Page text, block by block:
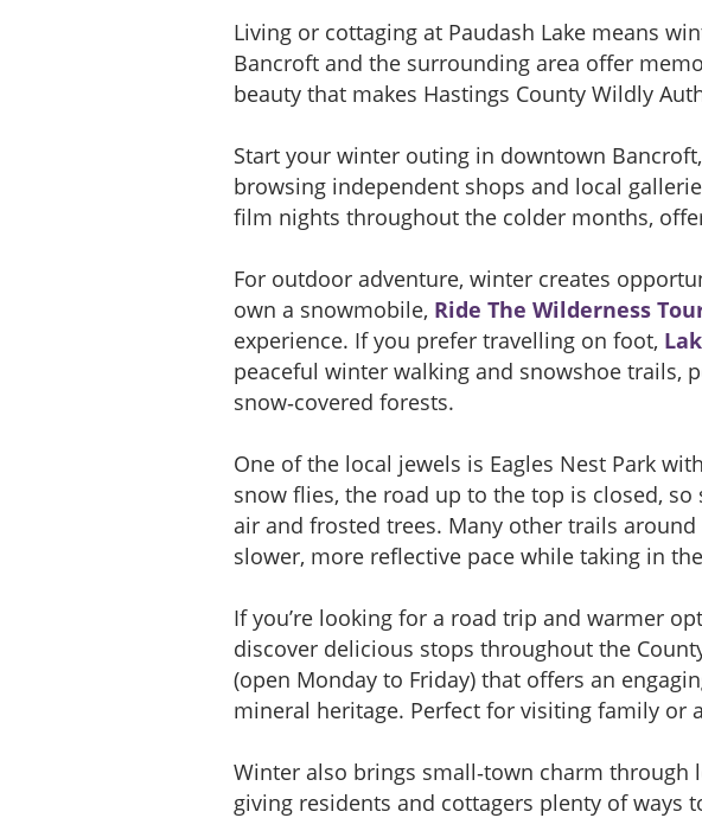
Living or cottaging at Paudash Lake means
Bancroft and the surrounding area offer
beauty that makes Hastings County Wildly
Start your winter outing in downtown
browsing independent shops and local
film nights throughout the colder months,
For outdoor adventure, winter creates
own a snowmobile, Ride The Wilderness
experience. If you prefer travelling on foot,
peaceful winter walking and snowshoe
snow‑covered forests.
One of the local jewels is Eagles Nest Park
snow flies, the road up to the top is closed,
air and frosted trees. Many other trails
slower, more reflective pace while taking in
If you’re looking for a road trip and warmer
discover delicious stops throughout the
(open Monday to Friday) that offers an
mineral heritage. Perfect for visiting family or
Winter also brings small‑town charm through
giving residents and cottagers plenty of ways